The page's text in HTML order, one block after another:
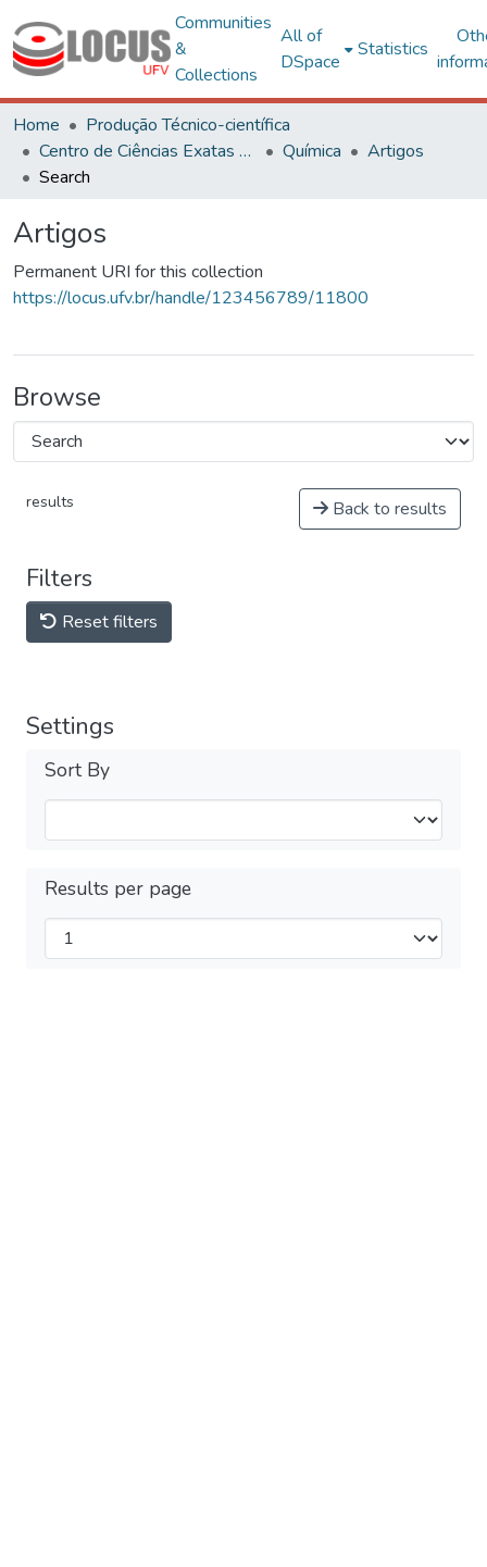
Communities
&
Collections
All of
DSpace
Statistics
Home
Produção Técnico-científica
Centro de Ciências Exatas e Tecnológicas
Química
Artigos
Search
Artigos
Permanent URI for this collection
https://locus.ufv.br/handle/123456789/11800
Browse
results Back to results
Filters
Reset filters
Settings
Sort By
Results per page